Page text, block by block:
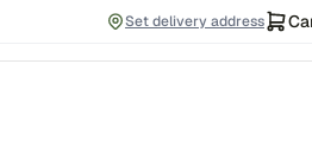
Set delivery address